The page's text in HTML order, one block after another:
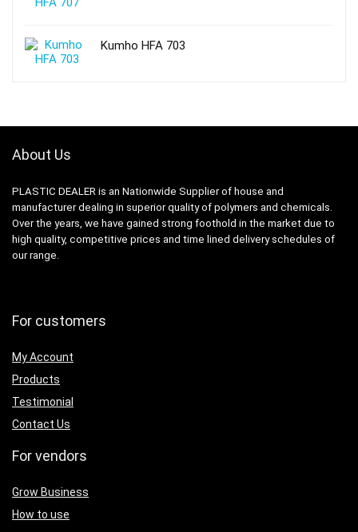
Kumho HFA 703
About Us
PLASTIC DEALER is an Nationwide Supplier of house and
manufacturer dealing in superior quality of polymers and chemicals.
Over the years, we have gained strong foothold in the market due to
high quality, competitive prices and time lined delivery schedules of
our range.
For customers
My Account
Products
Testimonial
Contact Us
For vendors
Grow Business
How to use